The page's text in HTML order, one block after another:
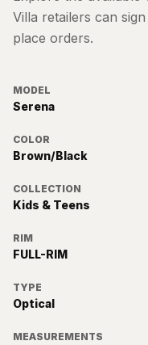
Villa retailers can
place orders.
MODEL
Serena
COLOR
Brown/Black
COLLECTION
Kids & Teens
RIM
FULL-RIM
TYPE
Optical
MEASUREMENTS